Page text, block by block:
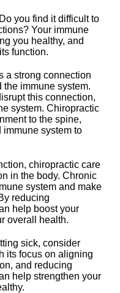
you find it difficult to
Your immune
you healthy, and
function.​
a strong connection
the immune system.​
this connection,
system.​ Chiropractic
to the spine,
system to
chiropractic care
in the body.​ Chronic
system and make
reducing
help boost your
overall health.​
sick, consider
its focus on aligning
and reducing
help strengthen your